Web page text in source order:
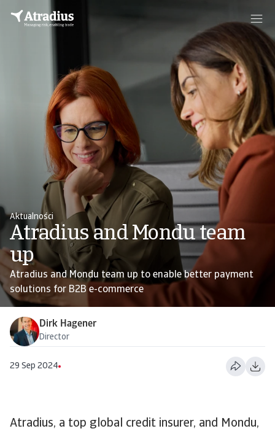
Aktualności
Atradius and Mondu team
up
Atradius and Mondu team up to enable better payment
solutions for B2B e-commerce
Dirk Hagener
Director
29 Sep 2024
Atradius, a top global credit insurer, and Mondu,